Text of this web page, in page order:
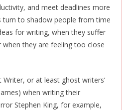
and meet deadlines more
turn to shadow people from time
for writing, when they suffer
they are feeling too close
or at least ghost writers’
) when writing their
Stephen King, for example,